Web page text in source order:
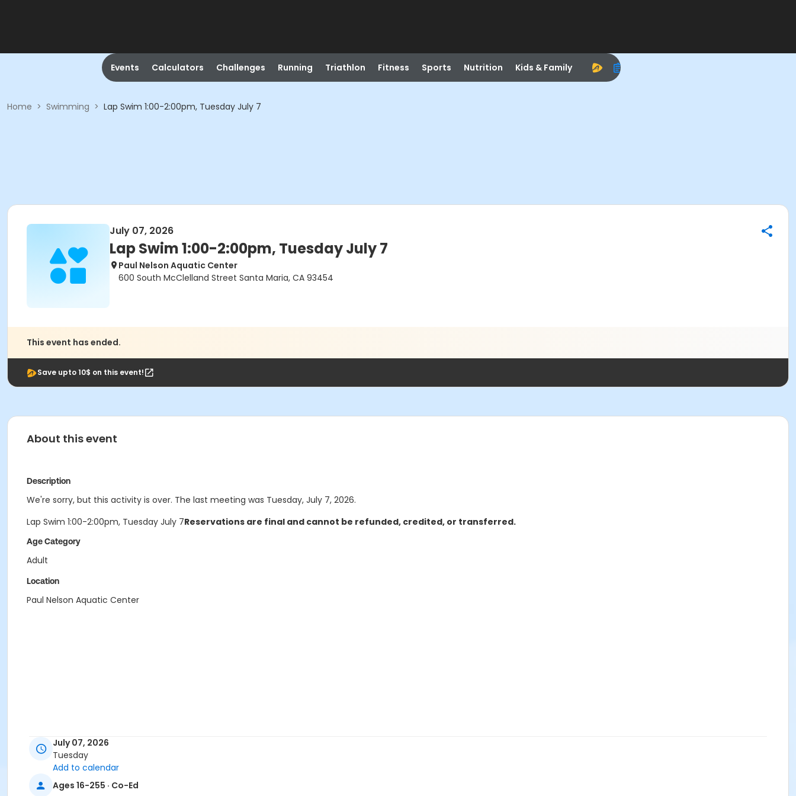
Events Calculators Challenges Running Triathlon Fitness Sports Nutrition Kids & Family
Home > Swimming > Lap Swim 1:00-2:00pm, Tuesday July 7
July 07, 2026
Lap Swim 1:00-2:00pm, Tuesday July 7
Paul Nelson Aquatic Center
600 South McClelland Street Santa Maria, CA 93454
This event has ended.
Save upto 10$ on this event!
About this event
Description
We're sorry, but this activity is over. The last meeting was Tuesday, July 7, 2026.
Lap Swim 1:00-2:00pm, Tuesday July 7Reservations are final and cannot be refunded, credited, or transferred.
Age Category
Adult
Location
Paul Nelson Aquatic Center
July 07, 2026
Tuesday
Add to calendar
Ages 16-255 · Co-Ed